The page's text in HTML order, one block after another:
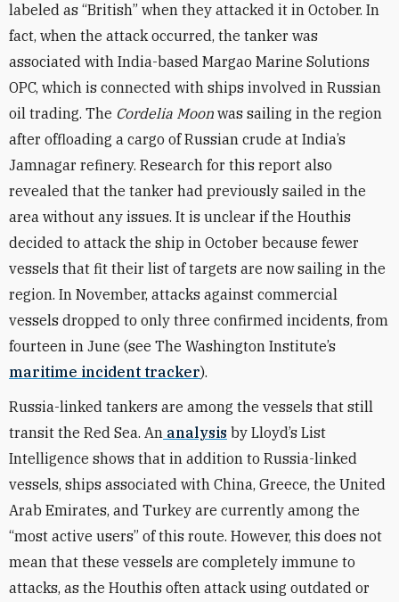
labeled as “British” when they attacked it in October. In
fact, when the attack occurred, the tanker was
associated with India-based Margao Marine Solutions
OPC, which is connected with ships involved in Russian
oil trading. The Cordelia Moon was sailing in the region
after offloading a cargo of Russian crude at India’s
Jamnagar refinery. Research for this report also
revealed that the tanker had previously sailed in the
area without any issues. It is unclear if the Houthis
decided to attack the ship in October because fewer
vessels that fit their list of targets are now sailing in the
region. In November, attacks against commercial
vessels dropped to only three confirmed incidents, from
fourteen in June (see The Washington Institute’s
maritime incident tracker).
Russia-linked tankers are among the vessels that still
transit the Red Sea. An analysis by Lloyd’s List
Intelligence shows that in addition to Russia-linked
vessels, ships associated with China, Greece, the United
Arab Emirates, and Turkey are currently among the
“most active users” of this route. However, this does not
mean that these vessels are completely immune to
attacks, as the Houthis often attack using outdated or